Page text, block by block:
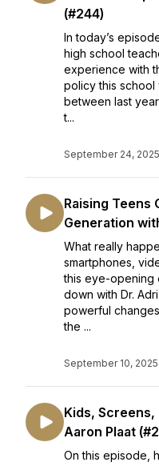
(#244)
In today’s
high school
experience with
policy this school
between last
t...
September 24, 2025
Raising Teens
Generation
What really
smartphones,
this eye-opening
down with Dr.
powerful
the ...
September 10, 2025
Kids, Screens,
Aaron Plaat
On this episode,